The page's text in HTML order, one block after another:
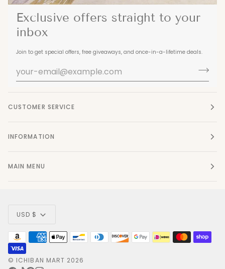
Exclusive offers straight to your
inbox
Join to get special offers, free giveaways, and once-in-a-lifetime deals.
CUSTOMER SERVICE
INFORMATION
MAIN MENU
Currency
USD $
© ICHIBAN MART 2026